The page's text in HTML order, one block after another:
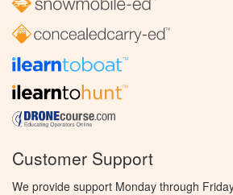
Customer Support
We provide support Monday through